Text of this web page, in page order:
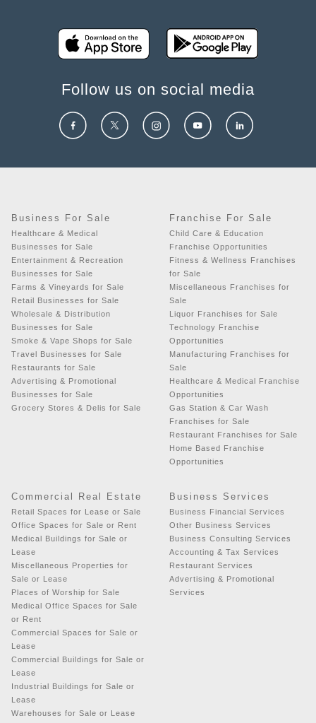
Follow us on social media
Business For Sale
Healthcare & Medical
Businesses for Sale
Entertainment & Recreation
Businesses for Sale
Farms & Vineyards for Sale
Retail Businesses for Sale
Wholesale & Distribution
Businesses for Sale
Smoke & Vape Shops for Sale
Travel Businesses for Sale
Restaurants for Sale
Advertising & Promotional
Businesses for Sale
Grocery Stores & Delis for Sale
Franchise For Sale
Child Care & Education
Franchise Opportunities
Fitness & Wellness Franchises
for Sale
Miscellaneous Franchises for
Sale
Liquor Franchises for Sale
Technology Franchise
Opportunities
Manufacturing Franchises for
Sale
Healthcare & Medical Franchise
Opportunities
Gas Station & Car Wash
Franchises for Sale
Restaurant Franchises for Sale
Home Based Franchise
Opportunities
Commercial Real Estate
Retail Spaces for Lease or Sale
Office Spaces for Sale or Rent
Medical Buildings for Sale or
Lease
Miscellaneous Properties for
Sale or Lease
Places of Worship for Sale
Medical Office Spaces for Sale
or Rent
Commercial Spaces for Sale or
Lease
Commercial Buildings for Sale or
Lease
Industrial Buildings for Sale or
Lease
Warehouses for Sale or Lease
Business Services
Business Financial Services
Other Business Services
Business Consulting Services
Accounting & Tax Services
Restaurant Services
Advertising & Promotional
Services